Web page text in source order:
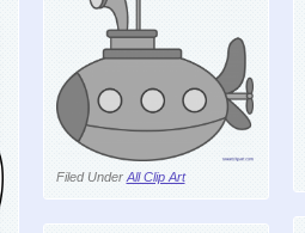
Filed Under All Clip Art